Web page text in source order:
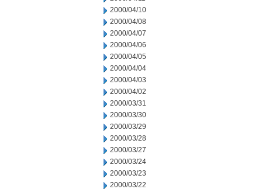
2000/04/10
2000/04/08
2000/04/07
2000/04/06
2000/04/05
2000/04/04
2000/04/03
2000/04/02
2000/03/31
2000/03/30
2000/03/29
2000/03/28
2000/03/27
2000/03/24
2000/03/23
2000/03/22